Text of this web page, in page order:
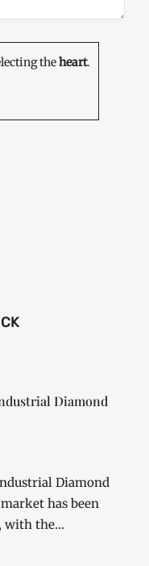
theheart.
Diamond
Diamond
has been
with the…